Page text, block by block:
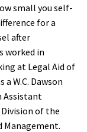
small you self-
for a
after
worked in
at Legal Aid of
W.C. Dawson
Assistant
of the
Management.